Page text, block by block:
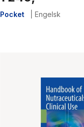
Pocket Engelsk